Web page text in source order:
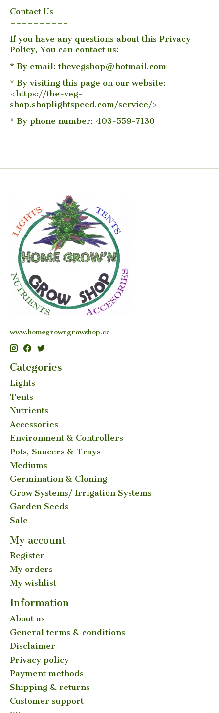
Contact Us
==========
If you have any questions about this Privacy
Policy, You can contact us:
* By email: thevegshop@hotmail.com
* By visiting this page on our website:
<https://the-veg-
shop.shoplightspeed.com/service/>
* By phone number: 403-559-7130
www.homegrowngrowshop.ca
Categories
Lights
Tents
Nutrients
Accessories
Environment & Controllers
Pots, Saucers & Trays
Mediums
Germination & Cloning
Grow Systems/ Irrigation Systems
Garden Seeds
Sale
My account
Register
My orders
My wishlist
Information
About us
General terms & conditions
Disclaimer
Privacy policy
Payment methods
Shipping & returns
Customer support